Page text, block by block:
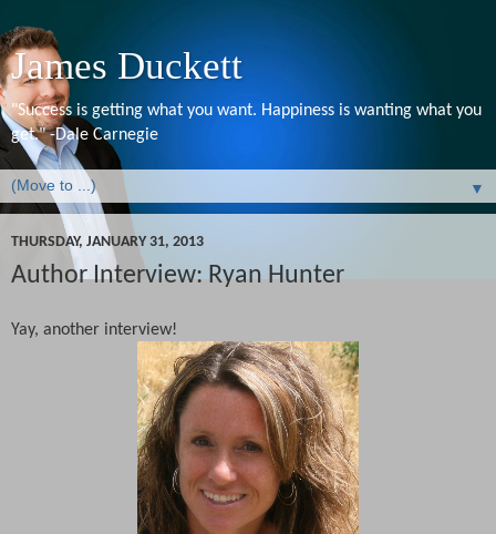
James Duckett
"Success is getting what you want. Happiness is wanting what you
get." -Dale Carnegie
▼
THURSDAY, JANUARY 31, 2013
Author Interview: Ryan Hunter
Yay, another interview!